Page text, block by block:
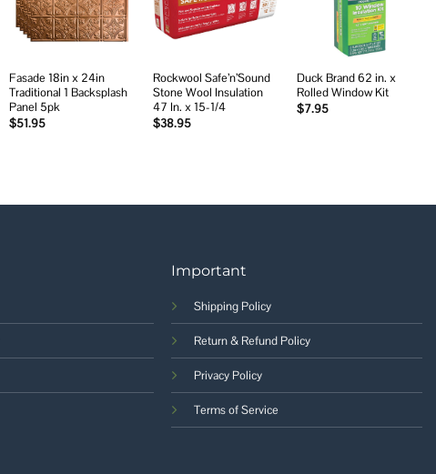
Fasade 18in x 24in
Traditional 1 Backsplash
Panel 5pk
$51.95
Rockwool Safe’n’Sound
Stone Wool Insulation
47 In. x 15-1/4
$38.95
Duck Brand 62 in. x
Rolled Window Kit
$7.95
Important
Shipping Policy
Return & Refund Policy
Privacy Policy
Terms of Service